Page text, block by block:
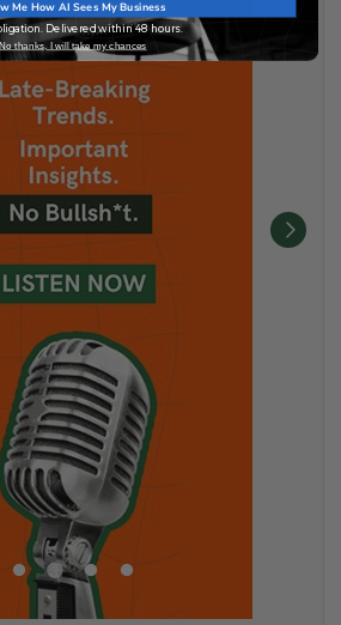
Me How AI Sees My Business
Delivered within 48 hours.
No thanks, I will take my chances